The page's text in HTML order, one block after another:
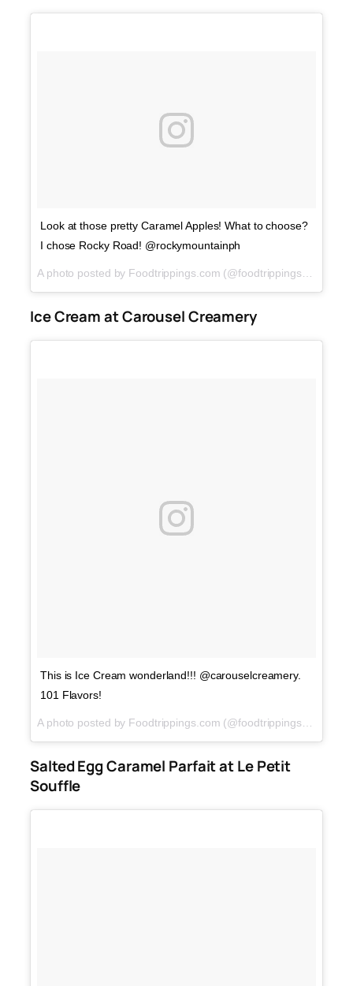
Look at those pretty Caramel Apples! What to choose?
I chose Rocky Road! @rockymountainph
Ice Cream at Carousel Creamery
This is Ice Cream wonderland!!! @carouselcreamery.
101 Flavors!
Salted Egg Caramel Parfait at Le Petit
Souffle